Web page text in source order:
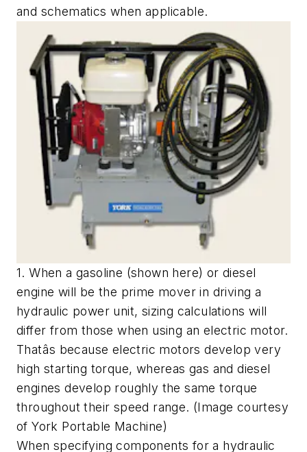
and schematics when applicable.
1. When a gasoline (shown here) or diesel
engine will be the prime mover in driving a
hydraulic power unit, sizing calculations will
differ from those when using an electric motor.
Thatâs because electric motors develop very
high starting torque, whereas gas and diesel
engines develop roughly the same torque
throughout their speed range. (Image courtesy
of York Portable Machine)
When specifying components for a hydraulic